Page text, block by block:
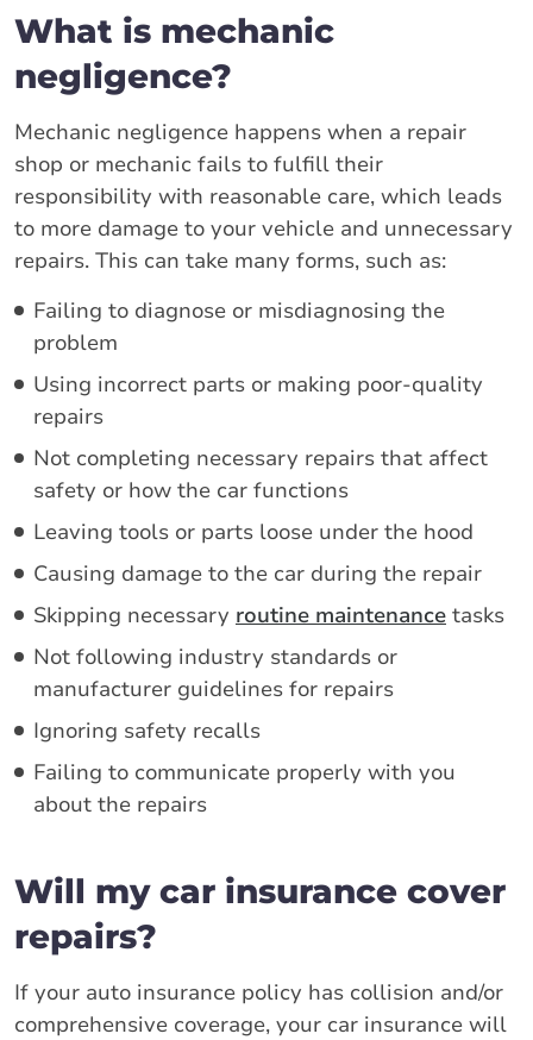
What is mechanic
negligence?
Mechanic negligence happens when a repair
shop or mechanic fails to fulfill their
responsibility with reasonable care, which leads
to more damage to your vehicle and unnecessary
repairs. This can take many forms, such as:
Failing to diagnose or misdiagnosing the
problem
Using incorrect parts or making poor-quality
repairs
Not completing necessary repairs that affect
safety or how the car functions
Leaving tools or parts loose under the hood
Causing damage to the car during the repair
Skipping necessary routine maintenance tasks
Not following industry standards or
manufacturer guidelines for repairs
Ignoring safety recalls
Failing to communicate properly with you
about the repairs
Will my car insurance cover
repairs?
If your auto insurance policy has collision and/or
comprehensive coverage, your car insurance will